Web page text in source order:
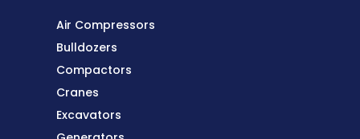
Air Compressors
Bulldozers
Compactors
Cranes
Excavators